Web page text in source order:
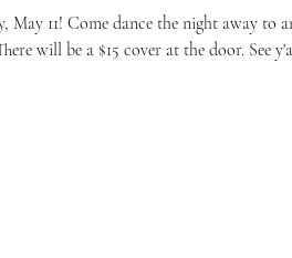
11! Come dance the night away to
will be a $15 cover at the door. See